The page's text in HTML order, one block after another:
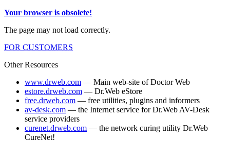
Your browser is obsolete!
The page may not load correctly.
FOR CUSTOMERS
Other Resources
www.drweb.com — Main web-site of Doctor Web
estore.drweb.com — Dr.Web eStore
free.drweb.com — free utilities, plugins and informers
av-desk.com — the Internet service for Dr.Web AV-Desk
service providers
curenet.drweb.com — the network curing utility Dr.Web
CureNet!